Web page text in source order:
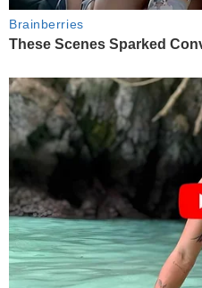
Brainberries
These Scenes Sparked